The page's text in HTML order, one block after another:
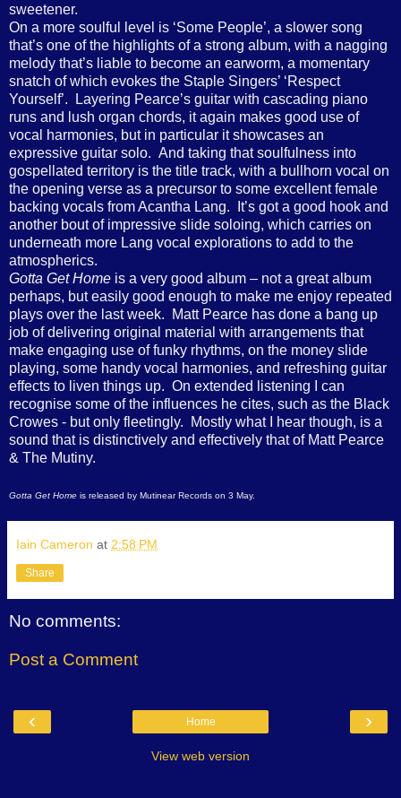
sweetener.
On a more soulful level is ‘Some People’, a slower song
that’s one of the highlights of a strong album, with a nagging
melody that’s liable to become an earworm, a momentary
snatch of which evokes the Staple Singers’ ‘Respect
Yourself’. Layering Pearce’s guitar with cascading piano
runs and lush organ chords, it again makes good use of
vocal harmonies, but in particular it showcases an
expressive guitar solo. And taking that soulfulness into
gospellated territory is the title track, with a bullhorn vocal on
the opening verse as a precursor to some excellent female
backing vocals from Acantha Lang. It’s got a good hook and
another bout of impressive slide soloing, which carries on
underneath more Lang vocal explorations to add to the
atmospherics.
Gotta Get Home is a very good album – not a great album
perhaps, but easily good enough to make me enjoy repeated
plays over the last week. Matt Pearce has done a bang up
job of delivering original material with arrangements that
make engaging use of funky rhythms, on the money slide
playing, some handy vocal harmonies, and refreshing guitar
effects to liven things up. On extended listening I can
recognise some of the influences he cites, such as the Black
Crowes - but only fleetingly. Mostly what I hear though, is a
sound that is distinctively and effectively that of Matt Pearce
& The Mutiny.
Gotta Get Home is released by Mutinear Records on 3 May.
Iain Cameron at 2:58 PM
Share
No comments:
Post a Comment
‹ ›
Home
View web version